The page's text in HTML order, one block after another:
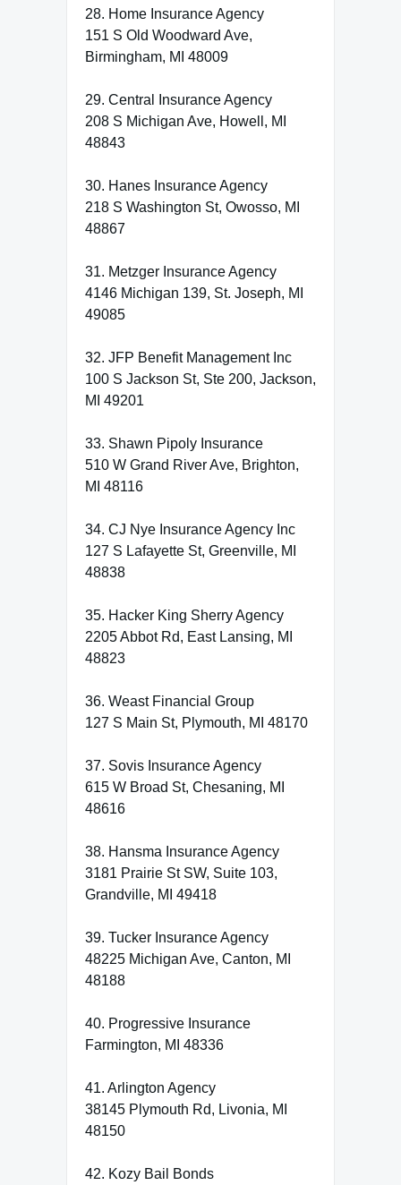
28. Home Insurance Agency
151 S Old Woodward Ave,
Birmingham, MI 48009
29. Central Insurance Agency
208 S Michigan Ave, Howell, MI
48843
30. Hanes Insurance Agency
218 S Washington St, Owosso, MI
48867
31. Metzger Insurance Agency
4146 Michigan 139, St. Joseph, MI
49085
32. JFP Benefit Management Inc
100 S Jackson St, Ste 200, Jackson,
MI 49201
33. Shawn Pipoly Insurance
510 W Grand River Ave, Brighton,
MI 48116
34. CJ Nye Insurance Agency Inc
127 S Lafayette St, Greenville, MI
48838
35. Hacker King Sherry Agency
2205 Abbot Rd, East Lansing, MI
48823
36. Weast Financial Group
127 S Main St, Plymouth, MI 48170
37. Sovis Insurance Agency
615 W Broad St, Chesaning, MI
48616
38. Hansma Insurance Agency
3181 Prairie St SW, Suite 103,
Grandville, MI 49418
39. Tucker Insurance Agency
48225 Michigan Ave, Canton, MI
48188
40. Progressive Insurance
Farmington, MI 48336
41. Arlington Agency
38145 Plymouth Rd, Livonia, MI
48150
42. Kozy Bail Bonds